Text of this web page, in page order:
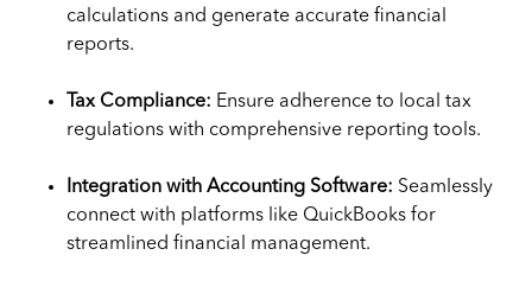
calculations and generate accurate financial
reports.
Tax Compliance: Ensure adherence to local tax
regulations with comprehensive reporting tools.
Integration with Accounting Software: Seamlessly
connect with platforms like QuickBooks for
streamlined financial management.